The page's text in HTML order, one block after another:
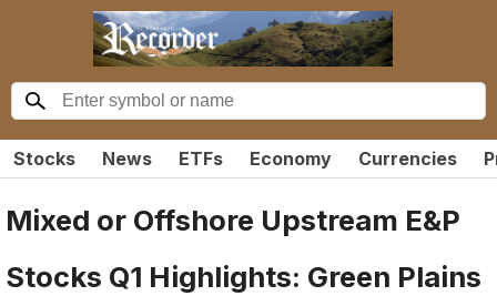
Stocks News ETFs Economy Currencies
Mixed or Offshore Upstream E&P
Stocks Q1 Highlights: Green Plains